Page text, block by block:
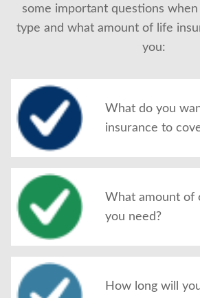
some important questions
type and what amount of life
you:
What do you
insurance to
What amount of
you need?
How long will